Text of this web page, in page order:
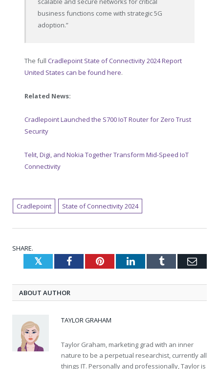
business functions come with strategic 5G
adoption.”
The full Cradlepoint State of Connectivity 2024 Report
United States can be found here.
Related News:
Cradlepoint Launched the S700 IoT Router for Zero Trust
Security
Telit, Digi, and Nokia Together Transform Mid-Speed IoT
Connectivity
Cradlepoint State of Connectivity 2024
SHARE.
TwitterFacebookPinterestLinkedInTumblr
ABOUT AUTHOR
TAYLOR GRAHAM
Taylor Graham, marketing grad with an inner
nature to be a perpetual researchist, currently all
things IT. Personally and professionally, Taylor is